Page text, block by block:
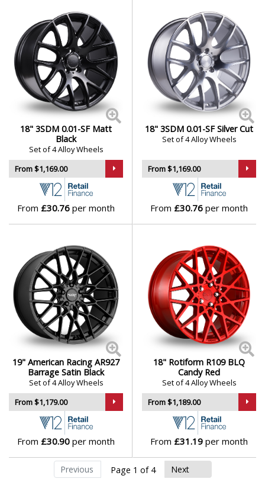
18" 3SDM 0.01-SF Matt
Black
Set of 4 Alloy Wheels
From $1,169.00
From £30.76 per month
18" 3SDM 0.01-SF Silver Cut
Set of 4 Alloy Wheels
From $1,169.00
From £30.76 per month
19" American Racing AR927
Barrage Satin Black
Set of 4 Alloy Wheels
From $1,179.00
From £30.90 per month
18" Rotiform R109 BLQ
Candy Red
Set of 4 Alloy Wheels
From $1,189.00
From £31.19 per month
Previous Page 1 of 4 Next